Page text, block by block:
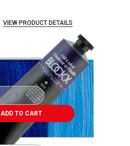
VIEW PRODUCT DETAILS
ADD TO CART